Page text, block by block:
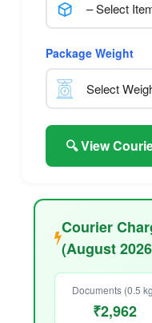
Package Weight
🔍 View
Courier
(August
Documents (0.5
₹2,962